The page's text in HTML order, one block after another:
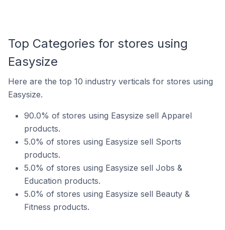
Top Categories for stores using
Easysize
Here are the top 10 industry verticals for stores using
Easysize.
90.0% of stores using Easysize sell Apparel
products.
5.0% of stores using Easysize sell Sports
products.
5.0% of stores using Easysize sell Jobs &
Education products.
5.0% of stores using Easysize sell Beauty &
Fitness products.